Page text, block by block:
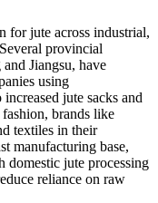
for jute across industrial,
provincial
Jiangsu, have
using
jute sacks and
brands like
textiles in their
manufacturing base,
domestic jute processing
reliance on raw